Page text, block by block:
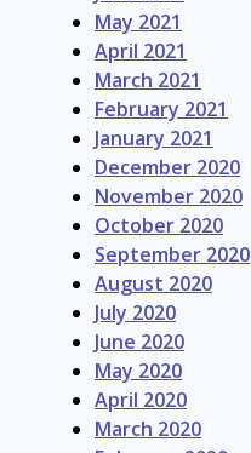
May 2021
April 2021
March 2021
February 2021
January 2021
December 2020
November 2020
October 2020
September 2020
August 2020
July 2020
June 2020
May 2020
April 2020
March 2020